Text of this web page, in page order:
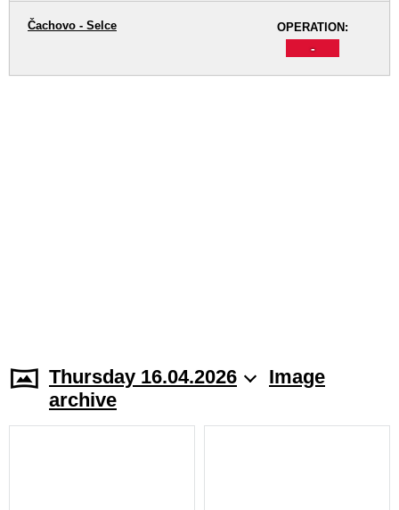
OPERATION:
-
Čachovo - Selce
Thursday 16.04.2026
Image
archive